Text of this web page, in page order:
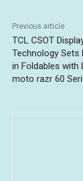
Previous article
TCL CSOT
Technology Sets
in Foldables with
moto razr 60